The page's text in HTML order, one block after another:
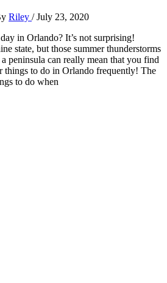
Riley /July 23, 2020
in Orlando? It’s not surprising!
state, but those summer thunderstorms
peninsula can really mean that you find
to do in Orlando frequently! The
to do when